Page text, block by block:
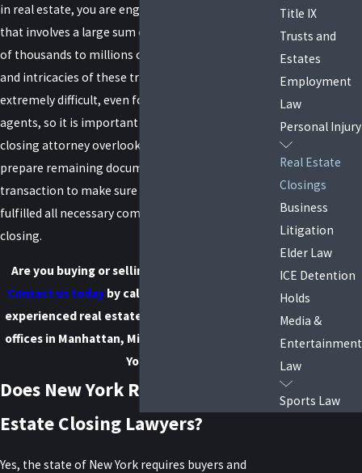
in real estate, you are engaging in a transaction
that involves a large sum of money, from hundreds
of thousands to millions of dollars. The paperwork
and intricacies of these transactions can be
extremely difficult, even for experienced real estate
agents, so it is important to have a real estate
closing attorney overlook your existing paperwork,
prepare remaining documents, and oversee the
transaction to make sure that both sides have
fulfilled all necessary commitments before
closing.
Are you buying or selling a home in New York?
Contact us today by calling
experienced real estate closing attorneys have
offices in Manhattan, Mineola, and Suffolk, New
York.
Does New York Require Real
Estate Closing Lawyers?
Yes, the state of New York requires buyers and
Title IX
Trusts and
Estates
Employment
Law
Personal Injury
Real Estate
Closings
Business
Litigation
Elder Law
ICE Detention
Holds
Media &
Entertainment
Law
Sports Law